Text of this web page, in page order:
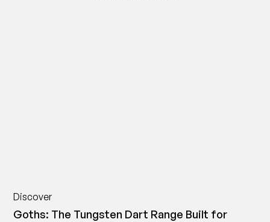
Discover
Goths: The Tungsten Dart Range Built for